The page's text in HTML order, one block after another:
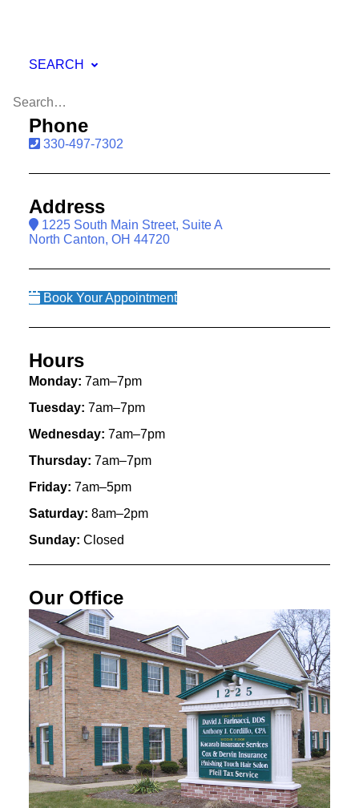
SEARCH
Phone
330-497-7302
Address
1225 South Main Street, Suite A
North Canton, OH 44720
Book Your Appointment
Hours
Monday: 7am–7pm
Tuesday: 7am–7pm
Wednesday: 7am–7pm
Thursday: 7am–7pm
Friday: 7am–5pm
Saturday: 8am–2pm
Sunday: Closed
Our Office